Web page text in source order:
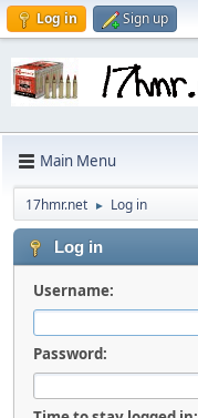
Log in Sign up
Main Menu
17hmr.net ► Log in
Log in
Username:
Password: